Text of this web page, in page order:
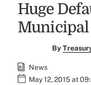
Huge
Municipal
By
News
May 12, 2015 at